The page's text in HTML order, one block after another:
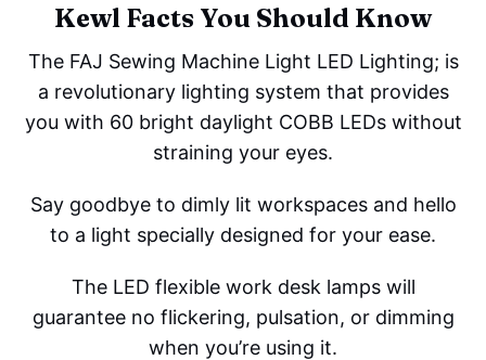
Kewl Facts You Should Know
The FAJ Sewing Machine Light LED Lighting; is
a revolutionary lighting system that provides
you with 60 bright daylight COBB LEDs without
straining your eyes.
Say goodbye to dimly lit workspaces and hello
to a light specially designed for your ease.
The LED flexible work desk lamps will
guarantee no flickering, pulsation, or dimming
when you’re using it.